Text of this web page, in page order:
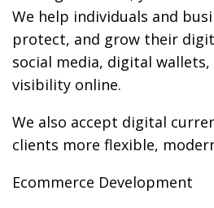
We help individuals and
protect, and grow their
social media, digital
visibility online.
We also accept digital
clients more flexible,
Ecommerce Development